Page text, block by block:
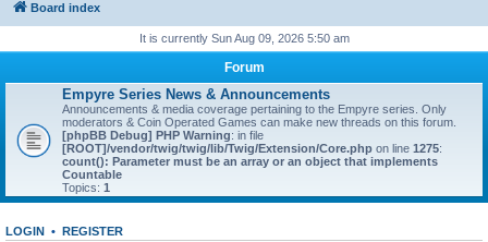
Board index
It is currently Sun Aug 09, 2026 5:50 am
Forum
Empyre Series News & Announcements
Announcements & media coverage pertaining to the Empyre series. Only
moderators & Coin Operated Games can make new threads on this forum.
[phpBB Debug] PHP Warning: in file
[ROOT]/vendor/twig/twig/lib/Twig/Extension/Core.php on line 1275:
count(): Parameter must be an array or an object that implements
Countable
Topics: 1
LOGIN • REGISTER